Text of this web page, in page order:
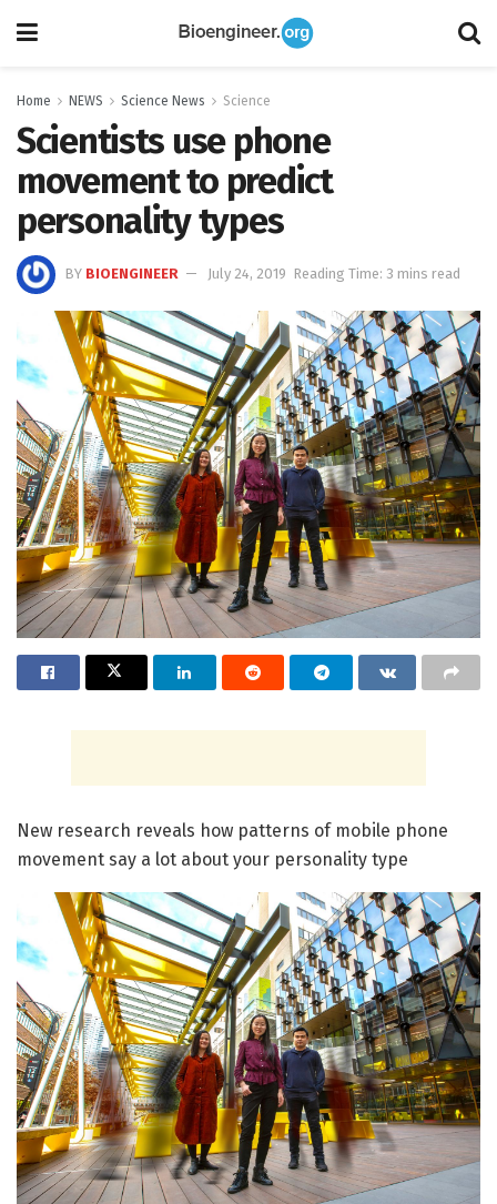
Home NEWS Science News Science
Scientists use phone
movement to predict
personality types
BY BIOENGINEER July 24, 2019 Reading Time: 3 mins read
New research reveals how patterns of mobile phone
movement say a lot about your personality type